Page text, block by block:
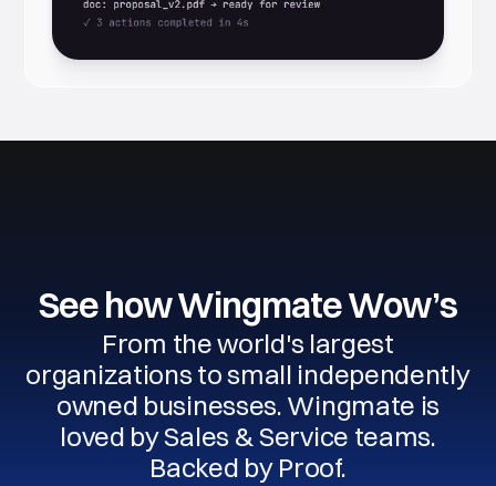
See how Wingmate Wow’s
From the world's largest
organizations to small independently
owned businesses. Wingmate is
loved by Sales & Service teams.
Backed by Proof.